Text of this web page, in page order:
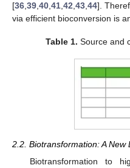
[36 39 40 41 42 43 44].
via efficient bioconversion is
Table 1. Source and
2.2. Biotransformation: A
Biotransformation to